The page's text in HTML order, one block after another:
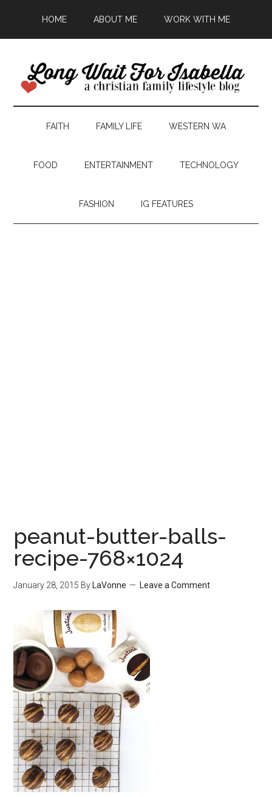
HOME ABOUT ME WORK WITH ME
FAITH FAMILY LIFE WESTERN WA
FOOD ENTERTAINMENT TECHNOLOGY
FASHION IG FEATURES
peanut-butter-balls-
recipe-768×1024
January 28, 2015 By LaVonne Leave a Comment